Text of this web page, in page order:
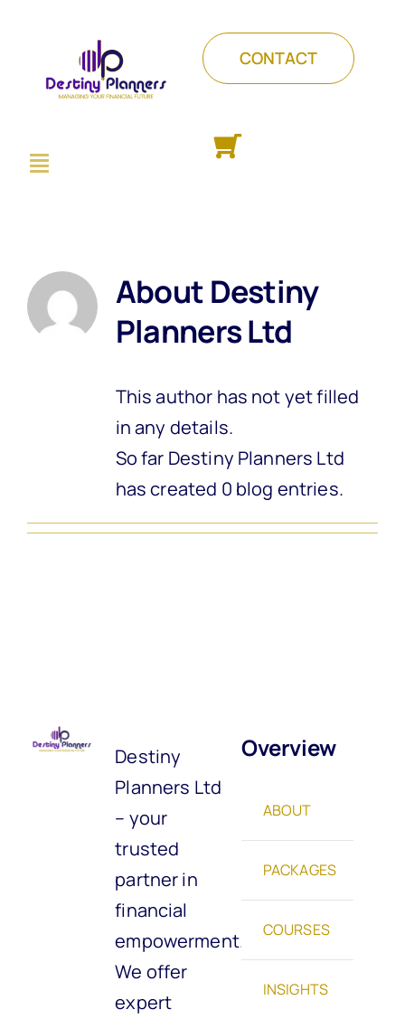
content
Toggle
CONTACT
AboutDestiny
Planners Ltd
This author has not yet filled
in any details.
So far Destiny Planners Ltd
has created 0 blog entries.
Destiny
Planners Ltd
– your
trusted
partner in
financial
empowerment.
We offer
expert
Overview
ABOUT
PACKAGES
COURSES
INSIGHTS